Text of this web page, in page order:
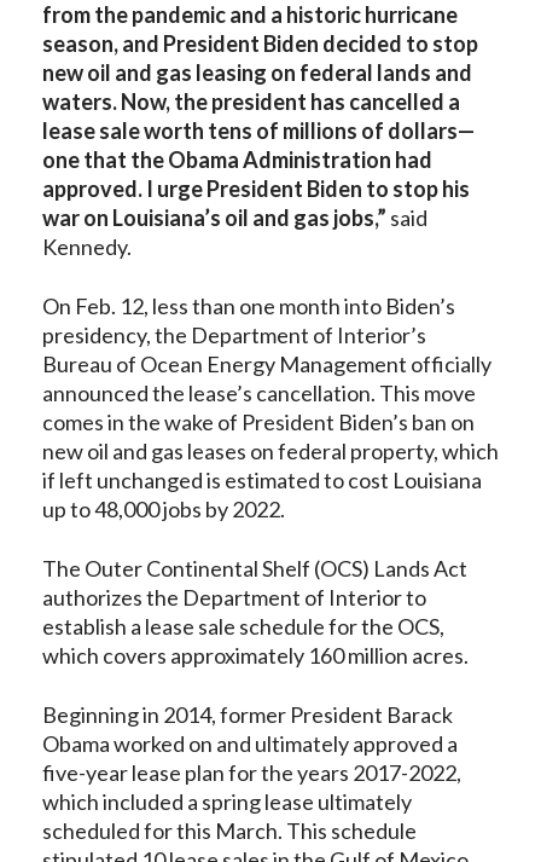
from the pandemic and a historic hurricane
season, and President Biden decided to stop
new oil and gas leasing on federal lands and
waters. Now, the president has cancelled a
lease sale worth tens of millions of dollars—
one that the Obama Administration had
approved. I urge President Biden to stop his
war on Louisiana’s oil and gas jobs,” said
Kennedy.
On Feb. 12, less than one month into Biden’s
presidency, the Department of Interior’s
Bureau of Ocean Energy Management officially
announced the lease’s cancellation. This move
comes in the wake of President Biden’s ban on
new oil and gas leases on federal property, which
if left unchanged is estimated to cost Louisiana
up to 48,000 jobs by 2022.
The Outer Continental Shelf (OCS) Lands Act
authorizes the Department of Interior to
establish a lease sale schedule for the OCS,
which covers approximately 160 million acres.
Beginning in 2014, former President Barack
Obama worked on and ultimately approved a
five-year lease plan for the years 2017-2022,
which included a spring lease ultimately
scheduled for this March. This schedule